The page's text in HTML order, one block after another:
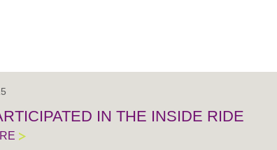
IN THE INSIDE RIDE